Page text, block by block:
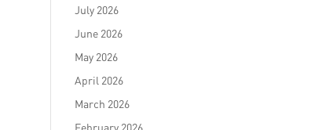
July 2026
June 2026
May 2026
April 2026
March 2026
February 2026